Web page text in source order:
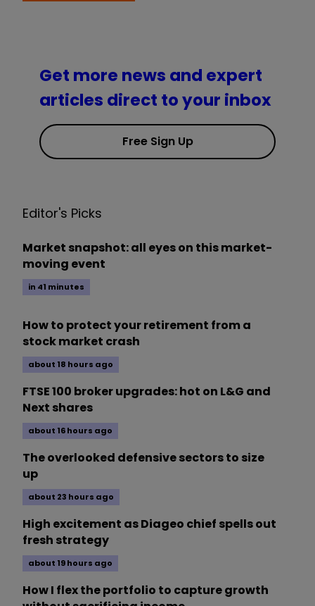
Get more news and expert
articles direct to your inbox
Free Sign Up
Editor's Picks
Market snapshot: all eyes on this market-
moving event
in 41 minutes
How to protect your retirement from a
stock market crash
about 18 hours ago
FTSE 100 broker upgrades: hot on L&G and
Next shares
about 16 hours ago
The overlooked defensive sectors to size
up
about 23 hours ago
High excitement as Diageo chief spells out
fresh strategy
about 19 hours ago
How I flex the portfolio to capture growth